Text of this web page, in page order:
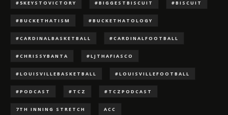
#5KEYSTOVICTORY #BIGGESTBISCUIT #BISCUIT
#BUCKETHATISM #BUCKETHATOLOGY
#CARDINALBASKETBALL #CARDINALFOOTBALL
#CHRISSYBANTA #LJTHAFIASCO
#LOUISVILLEBASKETBALL #LOUISVILLEFOOTBALL
#PODCAST #TCZ #TCZPODCAST
7TH INNING STRETCH ACC